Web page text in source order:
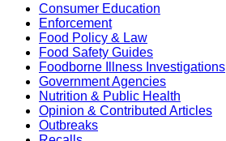
Consumer Education
Enforcement
Food Policy & Law
Food Safety Guides
Foodborne Illness Investigations
Government Agencies
Nutrition & Public Health
Opinion & Contributed Articles
Outbreaks